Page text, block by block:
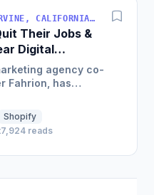
SERVICES · SEO · IRVINE, CALIFORNIA, USA
Their Jobs &
Digital
agency co-
Fahrion, has
and profitability
Shopify
7,924 reads